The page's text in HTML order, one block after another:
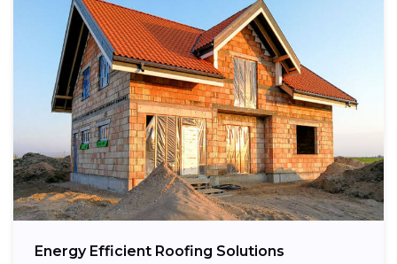
Energy Efficient Roofing Solutions